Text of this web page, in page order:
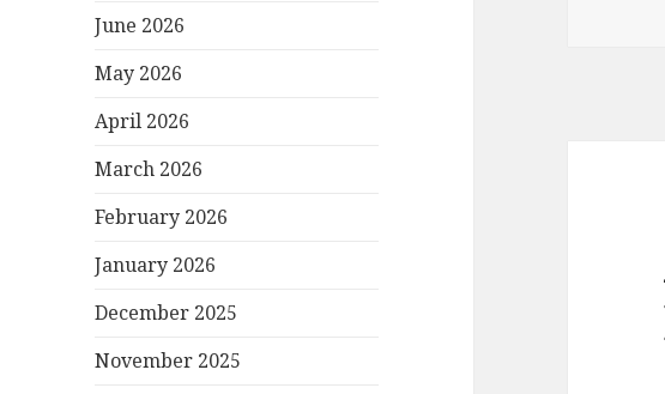
June 2026
May 2026
April 2026
March 2026
February 2026
January 2026
December 2025
November 2025